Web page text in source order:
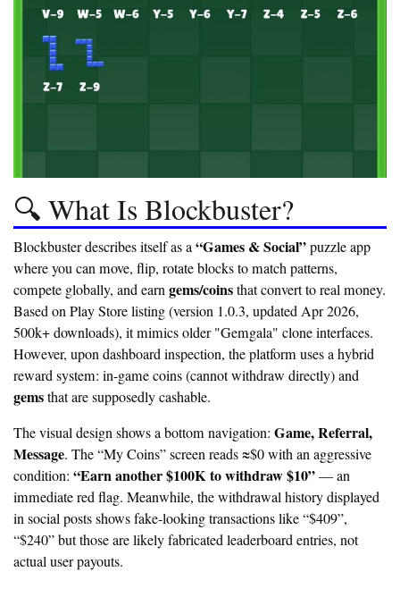
🔍 What Is Blockbuster?
Blockbuster describes itself as a“Games & Social”puzzle app
where you can move, flip, rotate blocks to match patterns,
compete globally, and earngems/coinsthat convert to real money.
Based on Play Store listing (version 1.0.3, updated Apr 2026,
500k+ downloads), it mimics older "Gemgala" clone interfaces.
However, upon dashboard inspection, the platform uses a hybrid
reward system: in-game coins (cannot withdraw directly) and
gemsthat are supposedly cashable.
The visual design shows a bottom navigation: Game, Referral,
Message. The “My Coins” screen reads≈$0with an aggressive
condition: “Earn another $100K to withdraw $10”— an
immediate red flag. Meanwhile, the withdrawal history displayed
in social posts shows fake-looking transactions like “$409”,
“$240” but those are likely fabricated leaderboard entries, not
actual user payouts.